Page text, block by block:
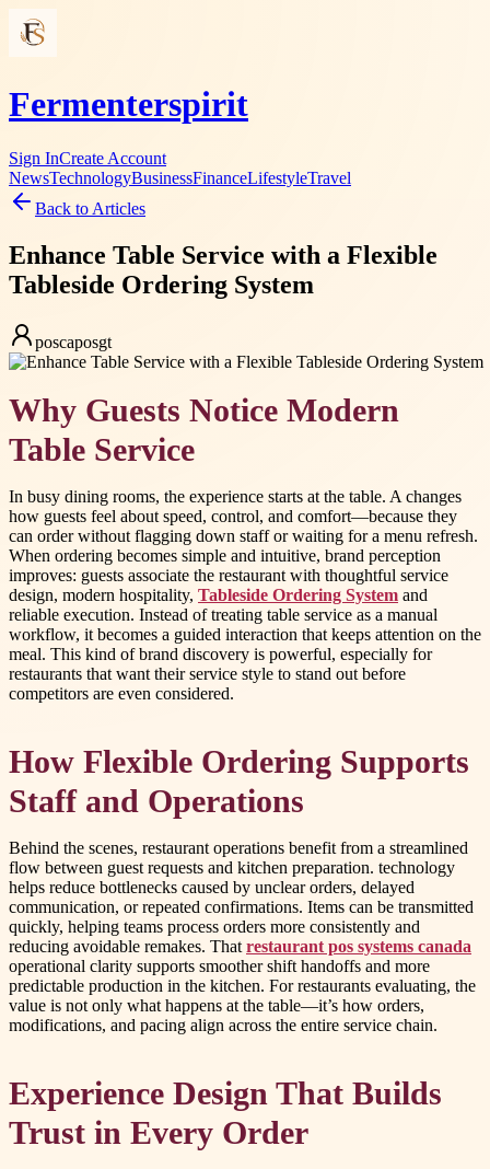
Fermenterspirit
Sign InCreate Account
NewsTechnologyBusinessFinanceLifestyleTravel
Back to Articles
Enhance Table Service with a Flexible
Tableside Ordering System
poscaposgt
Why Guests Notice Modern
Table Service
In busy dining rooms, the experience starts at the table. A changes
how guests feel about speed, control, and comfort—because they
can order without flagging down staff or waiting for a menu refresh.
When ordering becomes simple and intuitive, brand perception
improves: guests associate the restaurant with thoughtful service
design, modern hospitality, Tableside Ordering System and
reliable execution. Instead of treating table service as a manual
workflow, it becomes a guided interaction that keeps attention on the
meal. This kind of brand discovery is powerful, especially for
restaurants that want their service style to stand out before
competitors are even considered.
How Flexible Ordering Supports
Staff and Operations
Behind the scenes, restaurant operations benefit from a streamlined
flow between guest requests and kitchen preparation. technology
helps reduce bottlenecks caused by unclear orders, delayed
communication, or repeated confirmations. Items can be transmitted
quickly, helping teams process orders more consistently and
reducing avoidable remakes. That restaurant pos systems canada
operational clarity supports smoother shift handoffs and more
predictable production in the kitchen. For restaurants evaluating, the
value is not only what happens at the table—it’s how orders,
modifications, and pacing align across the entire service chain.
Experience Design That Builds
Trust in Every Order